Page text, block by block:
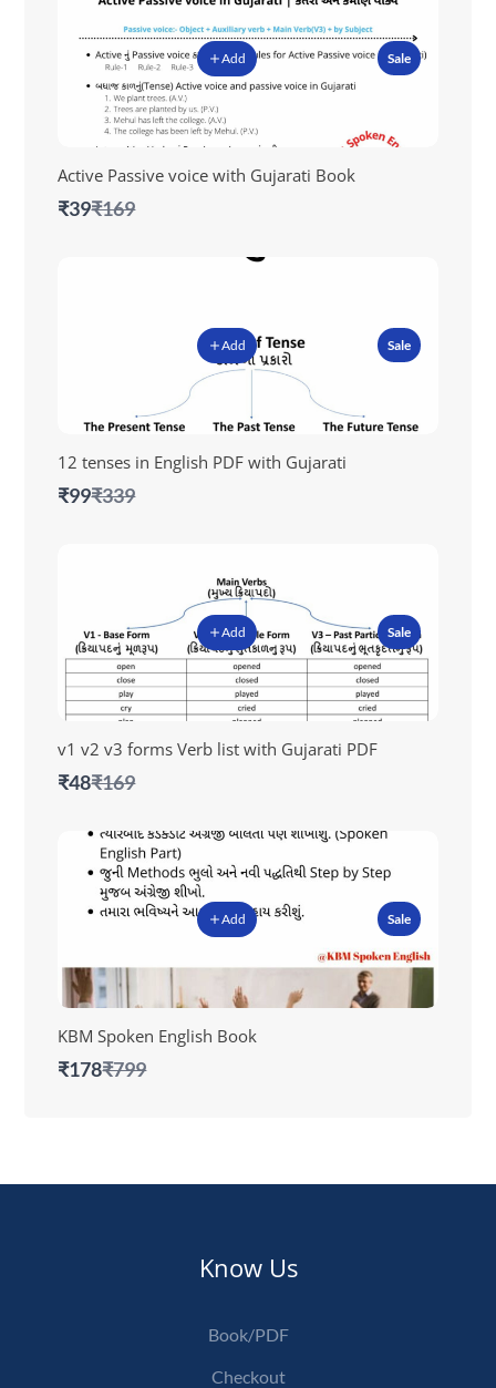
Add Sale
Active Passive voice with Gujarati Book
₹39Compare
₹169
Add Sale
12 tenses in English PDF with Gujarati
₹99Compare
₹339
Add Sale
v1 v2 v3 forms Verb list with Gujarati PDF
₹48Compare
₹169
Add Sale
KBM Spoken English Book
₹178Compare
₹799
Know Us
Book/PDF
Checkout